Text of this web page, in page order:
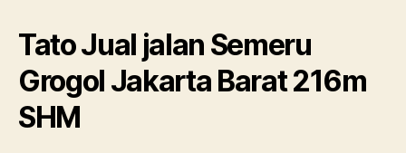
Tato Jual jalan Semeru
Grogol Jakarta Barat 216m
SHM